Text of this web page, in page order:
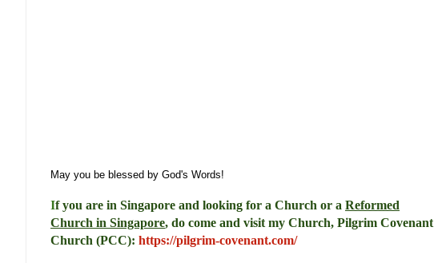
May you be blessed by God's Words!
If you are in Singapore and looking for a Church or a Reformed
Church in Singapore, do come and visit my Church, Pilgrim Covenant
Church (PCC): https://pilgrim-covenant.com/